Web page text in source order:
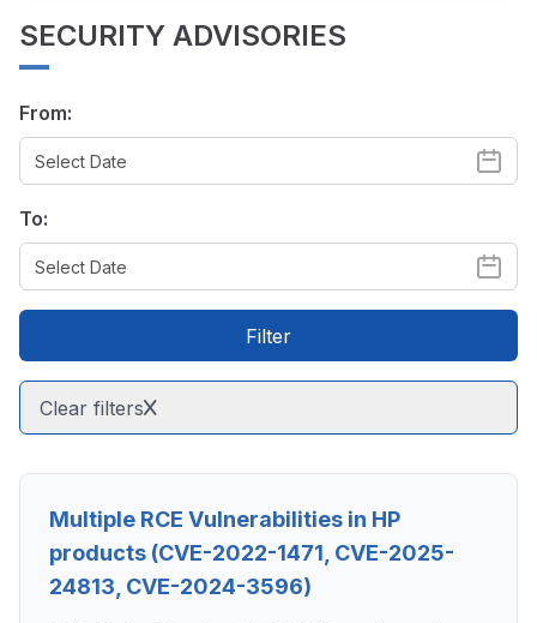
SECURITY ADVISORIES
From:
To:
Filter
Clear filters
Multiple RCE Vulnerabilities in HP
products (CVE-2022-1471, CVE-2025-
24813, CVE-2024-3596)